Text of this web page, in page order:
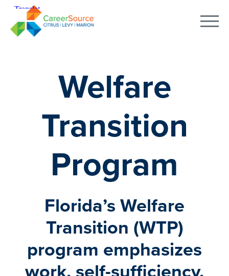
Welfare
Transition
Program
Florida’s Welfare
Transition (WTP)
program emphasizes
work, self-sufficiency,